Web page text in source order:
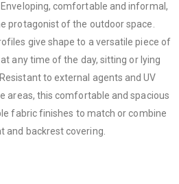
comfortable and informal,
protagonist of the outdoor space.
give shape to a versatile piece of
any time of the day, sitting or lying
to external agents and UV
areas, this comfortable and spacious
fabric finishes to match or combine
and backrest covering.